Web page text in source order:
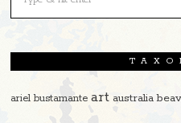
ariel bustamante art australia